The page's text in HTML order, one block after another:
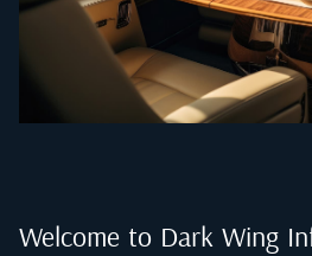
Welcome to Dark Wing